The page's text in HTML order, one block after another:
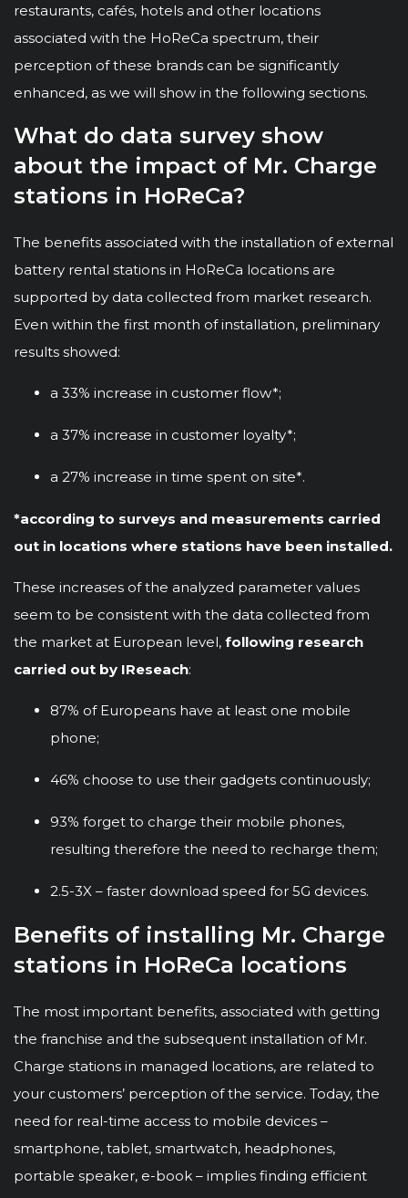
restaurants, cafés, hotels and other locations
associated with the HoReCa spectrum, their
perception of these brands can be significantly
enhanced, as we will show in the following sections.
What do data survey show
about the impact of Mr. Charge
stations in HoReCa?
The benefits associated with the installation of external
battery rental stations in HoReCa locations are
supported by data collected from market research.
Even within the first month of installation, preliminary
results showed:
a 33% increase in customer flow*;
a 37% increase in customer loyalty*;
a 27% increase in time spent on site*.
*according to surveys and measurements carried
out in locations where stations have been installed.
These increases of the analyzed parameter values
seem to be consistent with the data collected from
the market at European level, following research
carried out by IReseach:
87% of Europeans have at least one mobile
phone;
46% choose to use their gadgets continuously;
93% forget to charge their mobile phones,
resulting therefore the need to recharge them;
2.5-3X – faster download speed for 5G devices.
Benefits of installing Mr. Charge
stations in HoReCa locations
The most important benefits, associated with getting
the franchise and the subsequent installation of Mr.
Charge stations in managed locations, are related to
your customers’ perception of the service. Today, the
need for real-time access to mobile devices –
smartphone, tablet, smartwatch, headphones,
portable speaker, e-book – implies finding efficient